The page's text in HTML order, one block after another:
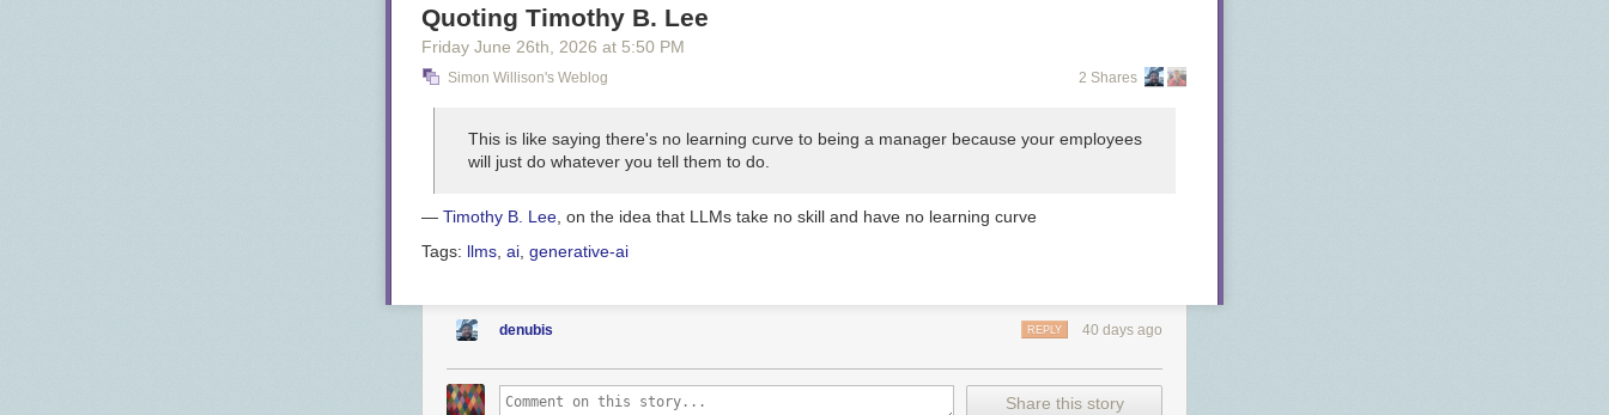
Quoting Timothy B. Lee
Friday June 26th , 2026 at 5:50 PM
Simon Willison's Weblog 2 Shares
This is like saying there's no learning curve to being a manager because your employees
will just do whatever you tell them to do.
— Timothy B. Lee , on the idea that LLMs take no skill and have no learning curve
Tags: llms ai generative-ai
denubis 40 days ago
REPLY
Share this story